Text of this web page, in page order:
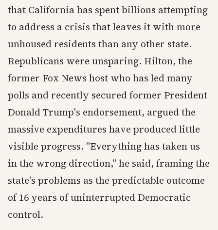
that California has spent billions attempting
to address a crisis that leaves it with more
unhoused residents than any other state.
Republicans were unsparing. Hilton, the
former Fox News host who has led many
polls and recently secured former President
Donald Trump's endorsement, argued the
massive expenditures have produced little
visible progress. "Everything has taken us
in the wrong direction," he said, framing the
state's problems as the predictable outcome
of 16 years of uninterrupted Democratic
control.